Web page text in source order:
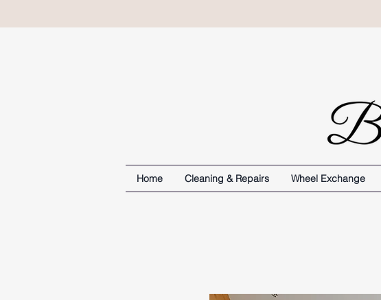
Home Cleaning & Repairs Wheel Exchange